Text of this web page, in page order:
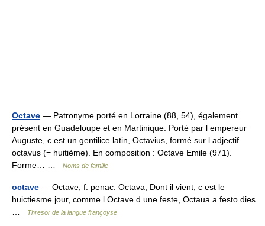
Octave — Patronyme porté en Lorraine (88, 54), également
présent en Guadeloupe et en Martinique. Porté par l empereur
Auguste, c est un gentilice latin, Octavius, formé sur l adjectif
octavus (= huitième). En composition : Octave Emile (971).
Forme… …
Noms de famille
octave — Octave, f. penac. Octava, Dont il vient, c est le
huictiesme jour, comme l Octave d une feste, Octaua a festo dies
Thresor de la langue françoyse